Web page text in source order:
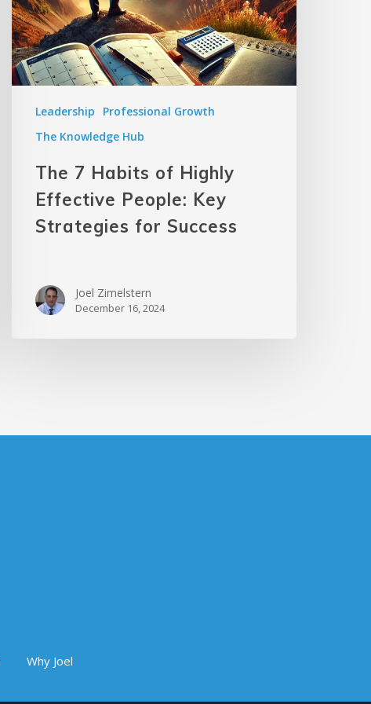
Leadership
Professional Growth
The Knowledge Hub
The 7 Habits of Highly
Effective People: Key
Strategies for Success
Joel Zimelstern
December 16, 2024
Why Joel